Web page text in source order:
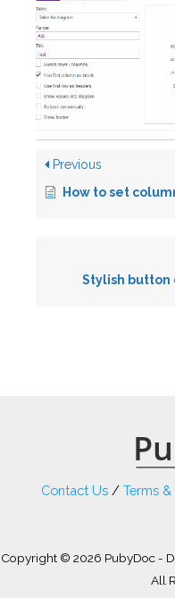
Previous
How to set
Stylish button
Contact Us / Terms
Copyright © 2026 PubyDoc -
All